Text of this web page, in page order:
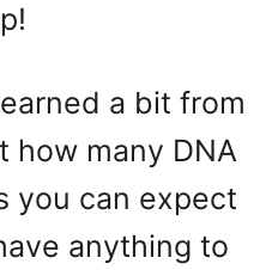
a bit from
how many DNA
you can expect
anything to